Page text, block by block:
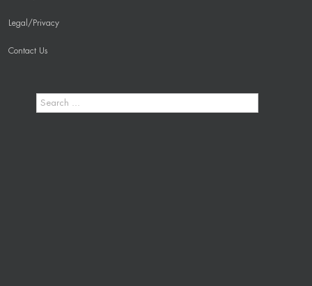
Legal/Privacy
Contact Us